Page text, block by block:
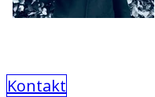
Kontakt